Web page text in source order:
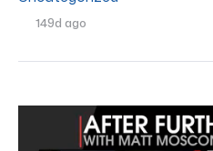
149d ago